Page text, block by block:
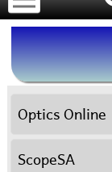
Optics Online
ScopeSA